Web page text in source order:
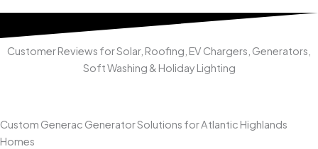
Customer Reviews for Solar, Roofing, EV Chargers, Generators,
Soft Washing & Holiday Lighting
Custom Generac Generator Solutions for Atlantic Highlands
Homes